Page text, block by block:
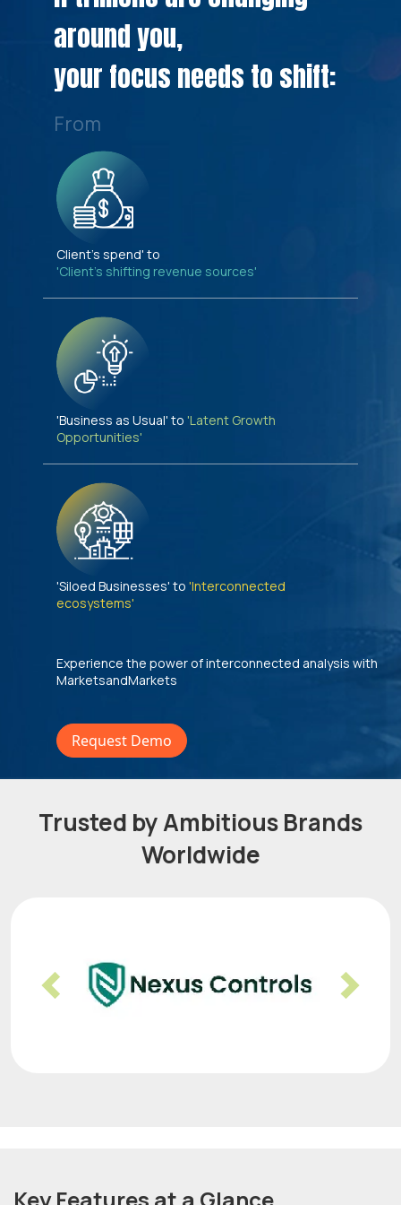
around you,
your focus needs to shift:
From
Client's spend' to
'Client's shifting revenue sources'
'Business as Usual' to 'Latent Growth
Opportunities'
'Siloed Businesses' to 'Interconnected
ecosystems'
Experience the power of interconnected analysis with
MarketsandMarkets
Request Demo
Trusted by Ambitious Brands
Worldwide
Previous Next
Key Features at a Glance